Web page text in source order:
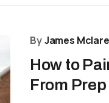
ByJames
How to
From